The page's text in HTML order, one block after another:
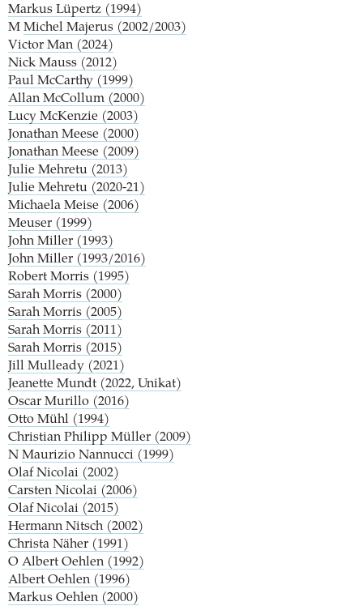
Markus Lüpertz (1994)
M Michel Majerus (2002/2003)
Victor Man (2024)
Nick Mauss (2012)
Paul McCarthy (1999)
Allan McCollum (2000)
Lucy McKenzie (2003)
Jonathan Meese (2000)
Jonathan Meese (2009)
Julie Mehretu (2013)
Julie Mehretu (2020-21)
Michaela Meise (2006)
Meuser (1999)
John Miller (1993)
John Miller (1993/2016)
Robert Morris (1995)
Sarah Morris (2000)
Sarah Morris (2005)
Sarah Morris (2011)
Sarah Morris (2015)
Jill Mulleady (2021)
Jeanette Mundt (2022, Unikat)
Oscar Murillo (2016)
Otto Mühl (1994)
Christian Philipp Müller (2009)
N Maurizio Nannucci (1999)
Olaf Nicolai (2002)
Carsten Nicolai (2006)
Olaf Nicolai (2015)
Hermann Nitsch (2002)
Christa Näher (1991)
O Albert Oehlen (1992)
Albert Oehlen (1996)
Markus Oehlen (2000)